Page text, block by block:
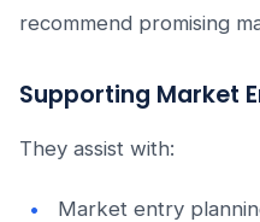
recommend promising
Supporting Market
They assist with:
Market entry